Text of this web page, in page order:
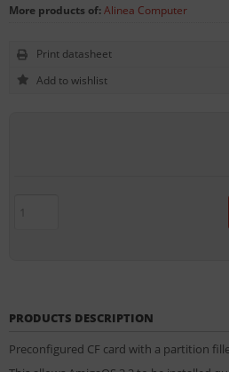
More products of:Alinea Computer
Print datasheet
PRODUCTS DESCRIPTION
Preconfigured CF card with a partition